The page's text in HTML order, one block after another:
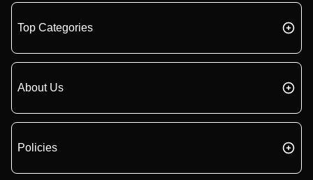
Top Categories
About Us
Policies